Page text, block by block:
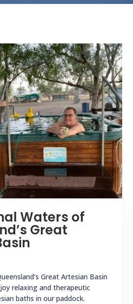
Waters of
Great
Great Artesian Basin
relaxing and therapeutic
baths in our paddock.